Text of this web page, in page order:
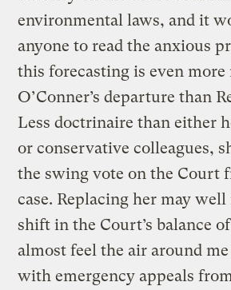
environmental laws, and it
anyone to read the anxious
this forecasting is even
O’Conner’s departure than
Less doctrinaire than either
or conservative colleagues,
the swing vote on the Court
case. Replacing her may well
shift in the Court’s balance
almost feel the air around
with emergency appeals